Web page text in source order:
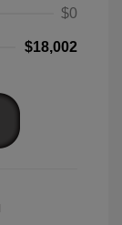
$0
$18,002